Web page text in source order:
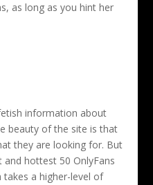
as long as you hint her
information about
beauty of the site is that
they are looking for. But
hottest 50 OnlyFans
a higher-level of